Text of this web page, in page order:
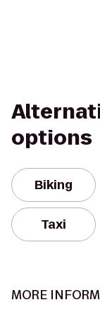
options
Biking
Taxi
MORE